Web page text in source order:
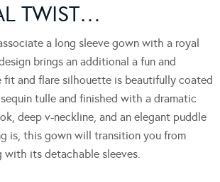
TWIST…
a long sleeve gown with a royal
brings an additional a fun and
fit and flare silhouette is beautifully coated
tulle and finished with a dramatic
deep v-neckline, and an elegant puddle
is, this gown will transition you from
with its detachable sleeves.